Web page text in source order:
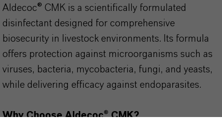
Aldecoc® CMK is a scientifically formulated
disinfectant designed for comprehensive
biosecurity in livestock environments. Its formula
offers protection against microorganisms such as
viruses, bacteria, mycobacteria, fungi, and yeasts,
while delivering efficacy against endoparasites.
Why Choose Aldecoc® CMK?